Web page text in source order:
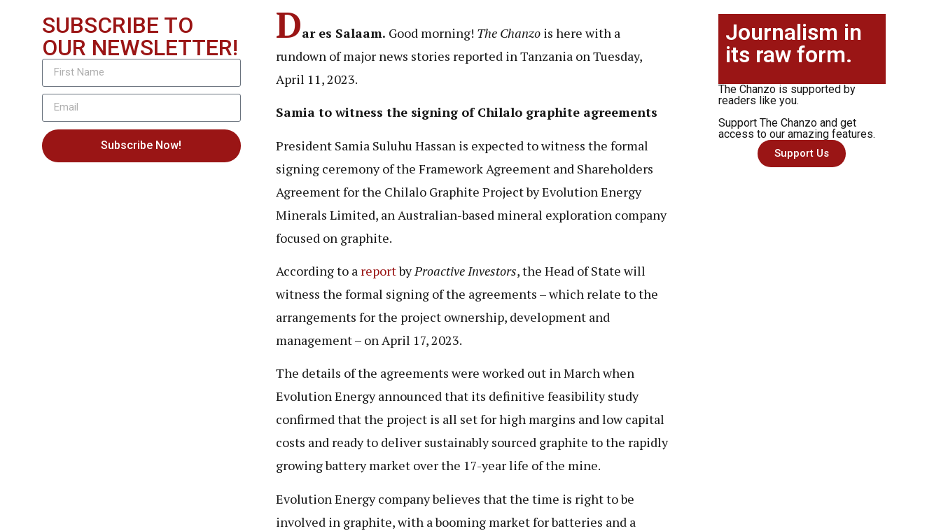
SUBSCRIBE TO
OUR NEWSLETTER!
Subscribe Now!
Dar es Salaam. Good morning! The Chanzois here with a
rundown of major news stories reported in Tanzania on Tuesday,
April 11, 2023.
Samia to witness the signing of Chilalo graphite agreements
President Samia Suluhu Hassan is expected to witness the formal
signing ceremony of the Framework Agreement and Shareholders
Agreement for the Chilalo Graphite Project by Evolution Energy
Minerals Limited, an Australian-based mineral exploration company
focused on graphite.
According to a reportbyProactive Investors, the Head of State will
witness the formal signing of the agreements – which relate to the
arrangements for the project ownership, development and
management – on April 17, 2023.
The details of the agreements were worked out in March when
Evolution Energy announced that its definitive feasibility study
confirmed that the project is all set for high margins and low capital
costs and ready to deliver sustainably sourced graphite to the rapidly
growing battery market over the 17-year life of the mine.
Evolution Energy company believes that the time is right to be
involved in graphite, with a booming market for batteries and a
Journalism in
its raw form.
The Chanzo is supported by
readers like you.
Support The Chanzo and get
access to our amazing features.
Support Us